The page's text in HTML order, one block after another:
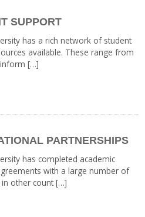
SUPPORT
has a rich network of student
available. These range from
[…]
PARTNERSHIPS
has completed academic
with a large number of
in other count […]